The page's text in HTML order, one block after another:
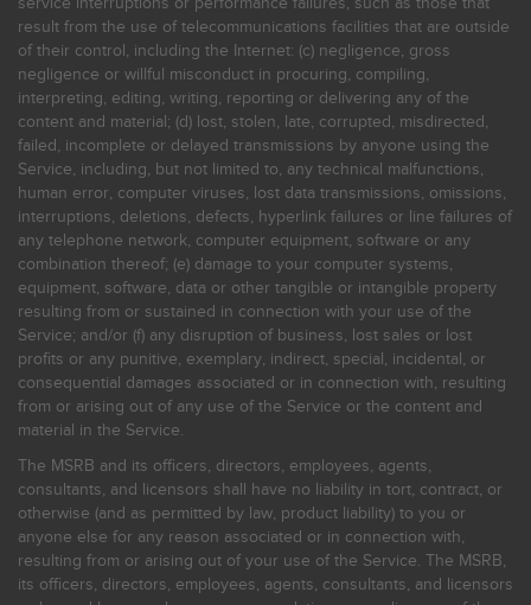
result from the use of telecommunications facilities that are outside
of their control, including the Internet: (c) negligence, gross
negligence or willful misconduct in procuring, compiling,
interpreting, editing, writing, reporting or delivering any of the
content and material; (d) lost, stolen, late, corrupted, misdirected,
failed, incomplete or delayed transmissions by anyone using the
Service, including, but not limited to, any technical malfunctions,
human error, computer viruses, lost data transmissions, omissions,
interruptions, deletions, defects, hyperlink failures or line failures of
any telephone network, computer equipment, software or any
combination thereof; (e) damage to your computer systems,
equipment, software, data or other tangible or intangible property
resulting from or sustained in connection with your use of the
Service; and/or (f) any disruption of business, lost sales or lost
profits or any punitive, exemplary, indirect, special, incidental, or
consequential damages associated or in connection with, resulting
from or arising out of any use of the Service or the content and
material in the Service.
The MSRB and its officers, directors, employees, agents,
consultants, and licensors shall have no liability in tort, contract, or
otherwise (and as permitted by law, product liability) to you or
anyone else for any reason associated or in connection with,
resulting from or arising out of your use of the Service. The MSRB,
its officers, directors, employees, agents, consultants, and licensors